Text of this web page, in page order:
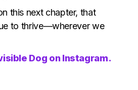
this next chapter, that
to thrive—wherever we
Dog on Instagram.